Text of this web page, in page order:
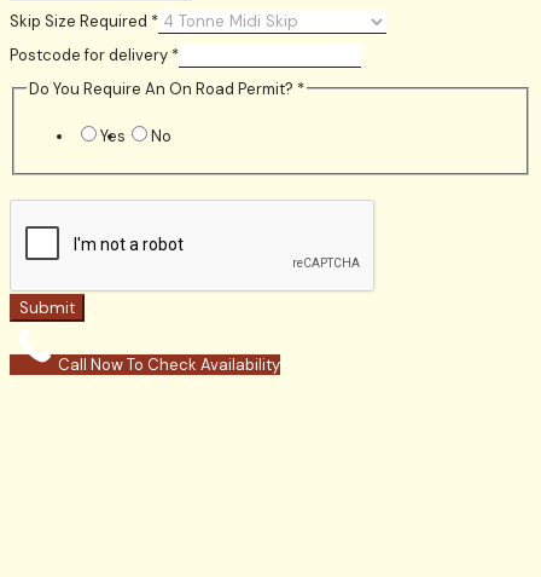
Skip Size Required *
Postcode for delivery *
Do You Require An On Road Permit? *
Yes No
Submit
Call Now To Check Availability